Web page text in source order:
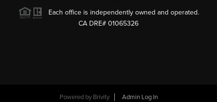
Each office is independently owned and operated.
CA DRE# 01065326
Powered by Brivity Admin Log In